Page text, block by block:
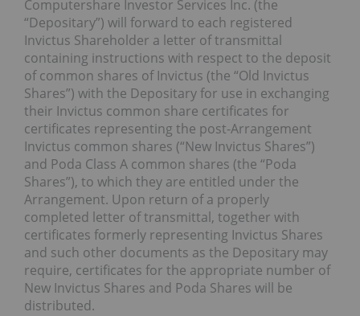
Computershare Investor Services Inc. (the
“Depositary”) will forward to each registered
Invictus Shareholder a letter of transmittal
containing instructions with respect to the deposit
of common shares of Invictus (the “Old Invictus
Shares”) with the Depositary for use in exchanging
their Invictus common share certificates for
certificates representing the post-Arrangement
Invictus common shares (“New Invictus Shares”)
and Poda Class A common shares (the “Poda
Shares”), to which they are entitled under the
Arrangement. Upon return of a properly
completed letter of transmittal, together with
certificates formerly representing Invictus Shares
and such other documents as the Depositary may
require, certificates for the appropriate number of
New Invictus Shares and Poda Shares will be
distributed.